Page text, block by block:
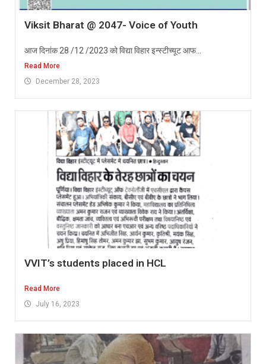
Viksit Bharat @ 2047- Voice of Youth
आज दिनांक 28 /12 /2023 को विद्या विहार इन्स्टीच्यूट आफ...
Read More
December 28, 2023
VVIT’s students placed in HCL
Read More
July 16, 2023